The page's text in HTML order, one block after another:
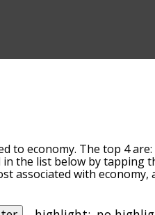
to economy. The top 4 are:
the list below by tapping
associated with economy,
with a particular letter. You